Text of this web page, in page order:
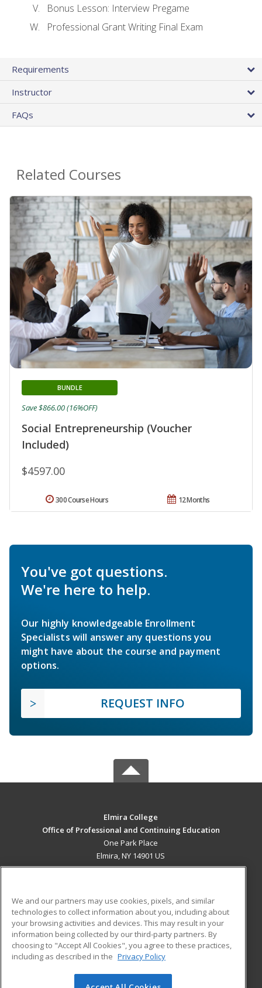
Bonus Lesson: Interview Pregame
Professional Grant Writing Final Exam
Requirements
Instructor
FAQs
Related Courses
Social Entrepreneurship (Voucher
Included)
BUNDLE
$4597.00
Save $866.00 (16%OFF)
12 Months
300 Course Hours
You've got questions.
We're here to help.
Our highly knowledgeable Enrollment
Specialists will answer any questions you
might have about the course and payment
options.
REQUEST INFO
Elmira College
Office of Professional and Continuing Education
One Park Place
Elmira, NY 14901 US
ADDITIONAL RESOURCES
Military
Financial Assistance
Help
Student Blog
We and our partners may use cookies, pixels, and similar
technologies to collect information about you, including about
your browsing activities and devices. This may result in your
information being collected by our third-party partners. By
choosing to "Accept All Cookies", you agree to these practices,
including as described in the Privacy Policy